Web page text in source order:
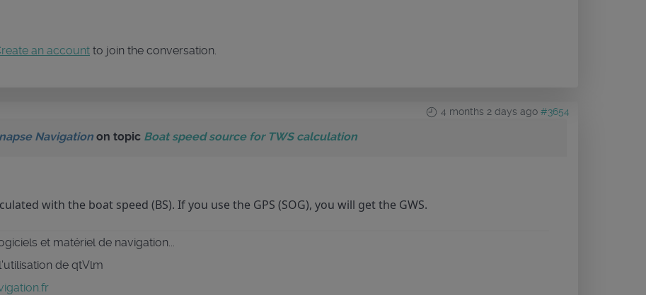
an account to join the conversation.
4 months 2 days ago #3654
Navigation on topic Boat speed source for TWS calculation
with the boat speed (BS). If you use the GPS (SOG), you will get the GWS.
et matériel de navigation...
de qtVlm